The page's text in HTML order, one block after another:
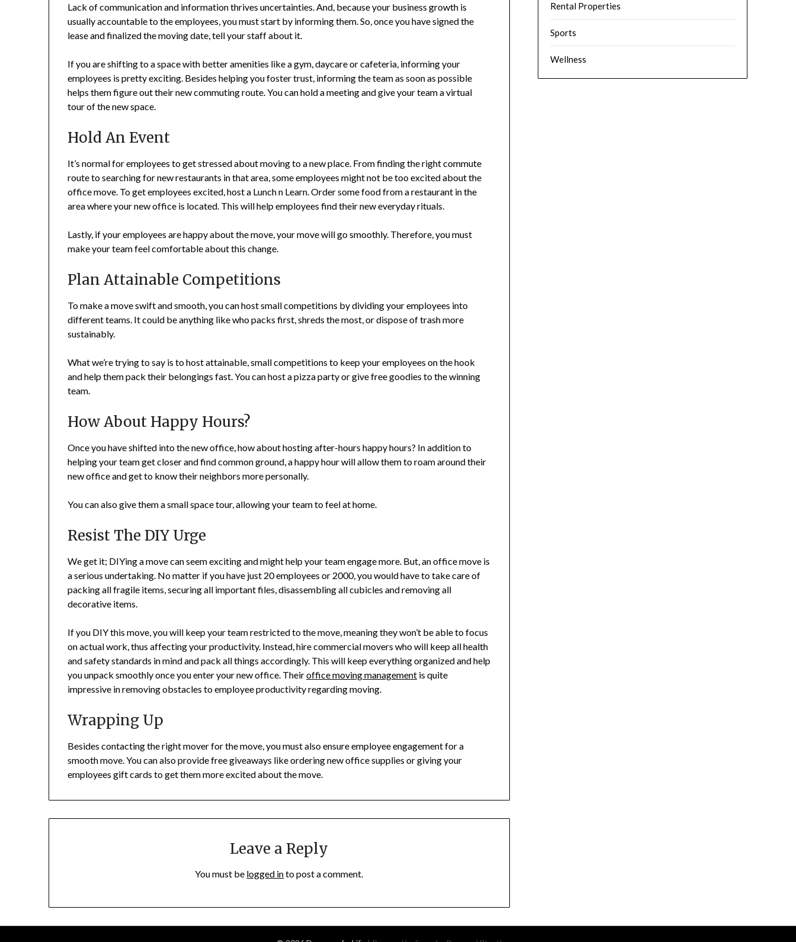
Lack of communication and information thrives uncertainties. And, because your business growth is
usually accountable to the employees, you must start by informing them. So, once you have signed the
lease and finalized the moving date, tell your staff about it.
If you are shifting to a space with better amenities like a gym, daycare or cafeteria, informing your
employees is pretty exciting. Besides helping you foster trust, informing the team as soon as possible
helps them figure out their new commuting route. You can hold a meeting and give your team a virtual
tour of the new space.
Hold An Event
It’s normal for employees to get stressed about moving to a new place. From finding the right commute
route to searching for new restaurants in that area, some employees might not be too excited about the
office move. To get employees excited, host a Lunch n Learn. Order some food from a restaurant in the
area where your new office is located. This will help employees find their new everyday rituals.
Lastly, if your employees are happy about the move, your move will go smoothly. Therefore, you must
make your team feel comfortable about this change.
Plan Attainable Competitions
To make a move swift and smooth, you can host small competitions by dividing your employees into
different teams. It could be anything like who packs first, shreds the most, or dispose of trash more
sustainably.
What we’re trying to say is to host attainable, small competitions to keep your employees on the hook
and help them pack their belongings fast. You can host a pizza party or give free goodies to the winning
team.
How About Happy Hours?
Once you have shifted into the new office, how about hosting after-hours happy hours? In addition to
helping your team get closer and find common ground, a happy hour will allow them to roam around their
new office and get to know their neighbors more personally.
You can also give them a small space tour, allowing your team to feel at home.
Resist The DIY Urge
We get it; DIYing a move can seem exciting and might help your team engage more. But, an office move is
a serious undertaking. No matter if you have just 20 employees or 2000, you would have to take care of
packing all fragile items, securing all important files, disassembling all cubicles and removing all
decorative items.
If you DIY this move, you will keep your team restricted to the move, meaning they won’t be able to focus
on actual work, thus affecting your productivity. Instead, hire commercial movers who will keep all health
and safety standards in mind and pack all things accordingly. This will keep everything organized and help
you unpack smoothly once you enter your new office. Theiroffice moving management is quite
impressive in removing obstacles to employee productivity regarding moving.
Wrapping Up
Besides contacting the right mover for the move, you must also ensure employee engagement for a
smooth move. You can also provide free giveaways like ordering new office supplies or giving your
employees gift cards to get them more excited about the move.
Leave a Reply
You must be logged into post a comment.
Rental Properties
Sports
Wellness